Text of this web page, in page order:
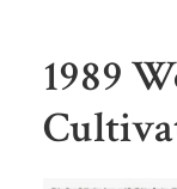
1989